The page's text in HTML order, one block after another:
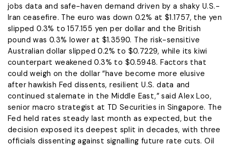
jobs data and safe-haven demand driven by a shaky U.S.-
Iran ceasefire. The euro was down 0.2% at $1.1757, the yen
slipped 0.3% to 157.155 yen per dollar and the British
pound was 0.3% lower ​at $1.3590. The risk-sensitive
Australian dollar slipped 0.2% to $0.7229, while its kiwi
counterpart weakened 0.3% to $0.5948. Factors that
could ​weigh on the dollar “have become more elusive
after hawkish Fed dissents, resilient U.S. data ⁠and
continued stalemate in the Middle East,” said Alex Loo,
senior macro strategist at TD Securities in Singapore. The
​Fed held rates steady last month as expected, but the
decision exposed its deepest split in decades, with three
​officials dissenting against signalling future rate cuts. Oil